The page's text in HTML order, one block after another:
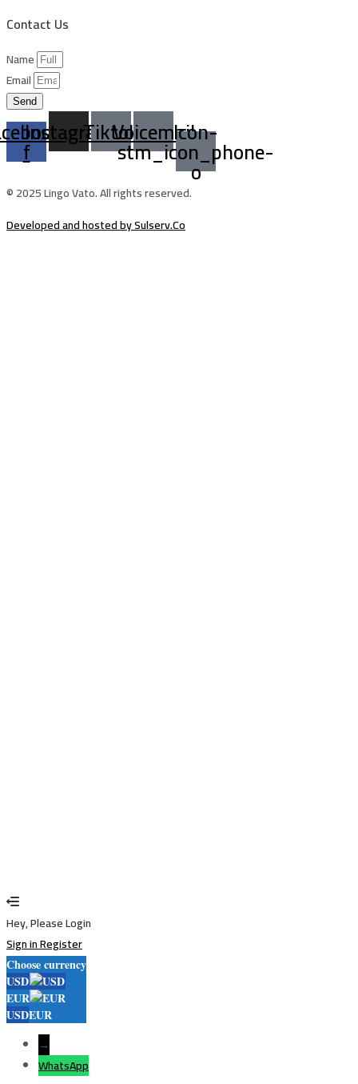
Contact Us
Name
Email
Send
f
Instagram
TiktokVoicemailIcon-
stm_icon_phone-
o
© 2025 Lingo Vato. All rights reserved.
Developed and hosted by Sulserv.Co
Hey, Please Login
Sign inRegister
Choose currency
USD
EUR
USDEUR
→
WhatsApp